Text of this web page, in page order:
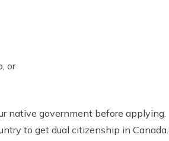
or
native government before applying.
to get dual citizenship in Canada.